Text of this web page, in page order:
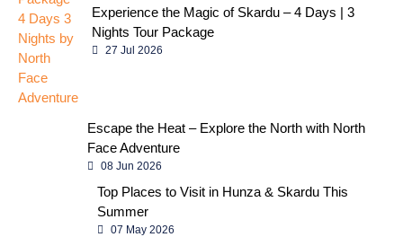
Experience the Magic of Skardu – 4 Days | 3
Nights Tour Package
27 Jul 2026
Escape the Heat – Explore the North with North
Face Adventure
08 Jun 2026
Top Places to Visit in Hunza & Skardu This
Summer
07 May 2026